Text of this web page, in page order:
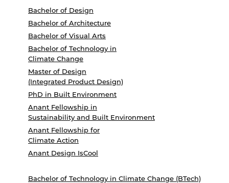
Bachelor of Design
Bachelor of Architecture
Bachelor of Visual Arts
Bachelor of Technology in
Climate Change
Master of Design
(Integrated Product Design)
PhD in Built Environment
Anant Fellowship in
Sustainability and Built Environment
Anant Fellowship for
Climate Action
Anant Design IsCool
Bachelor of Technology in Climate Change (BTech)